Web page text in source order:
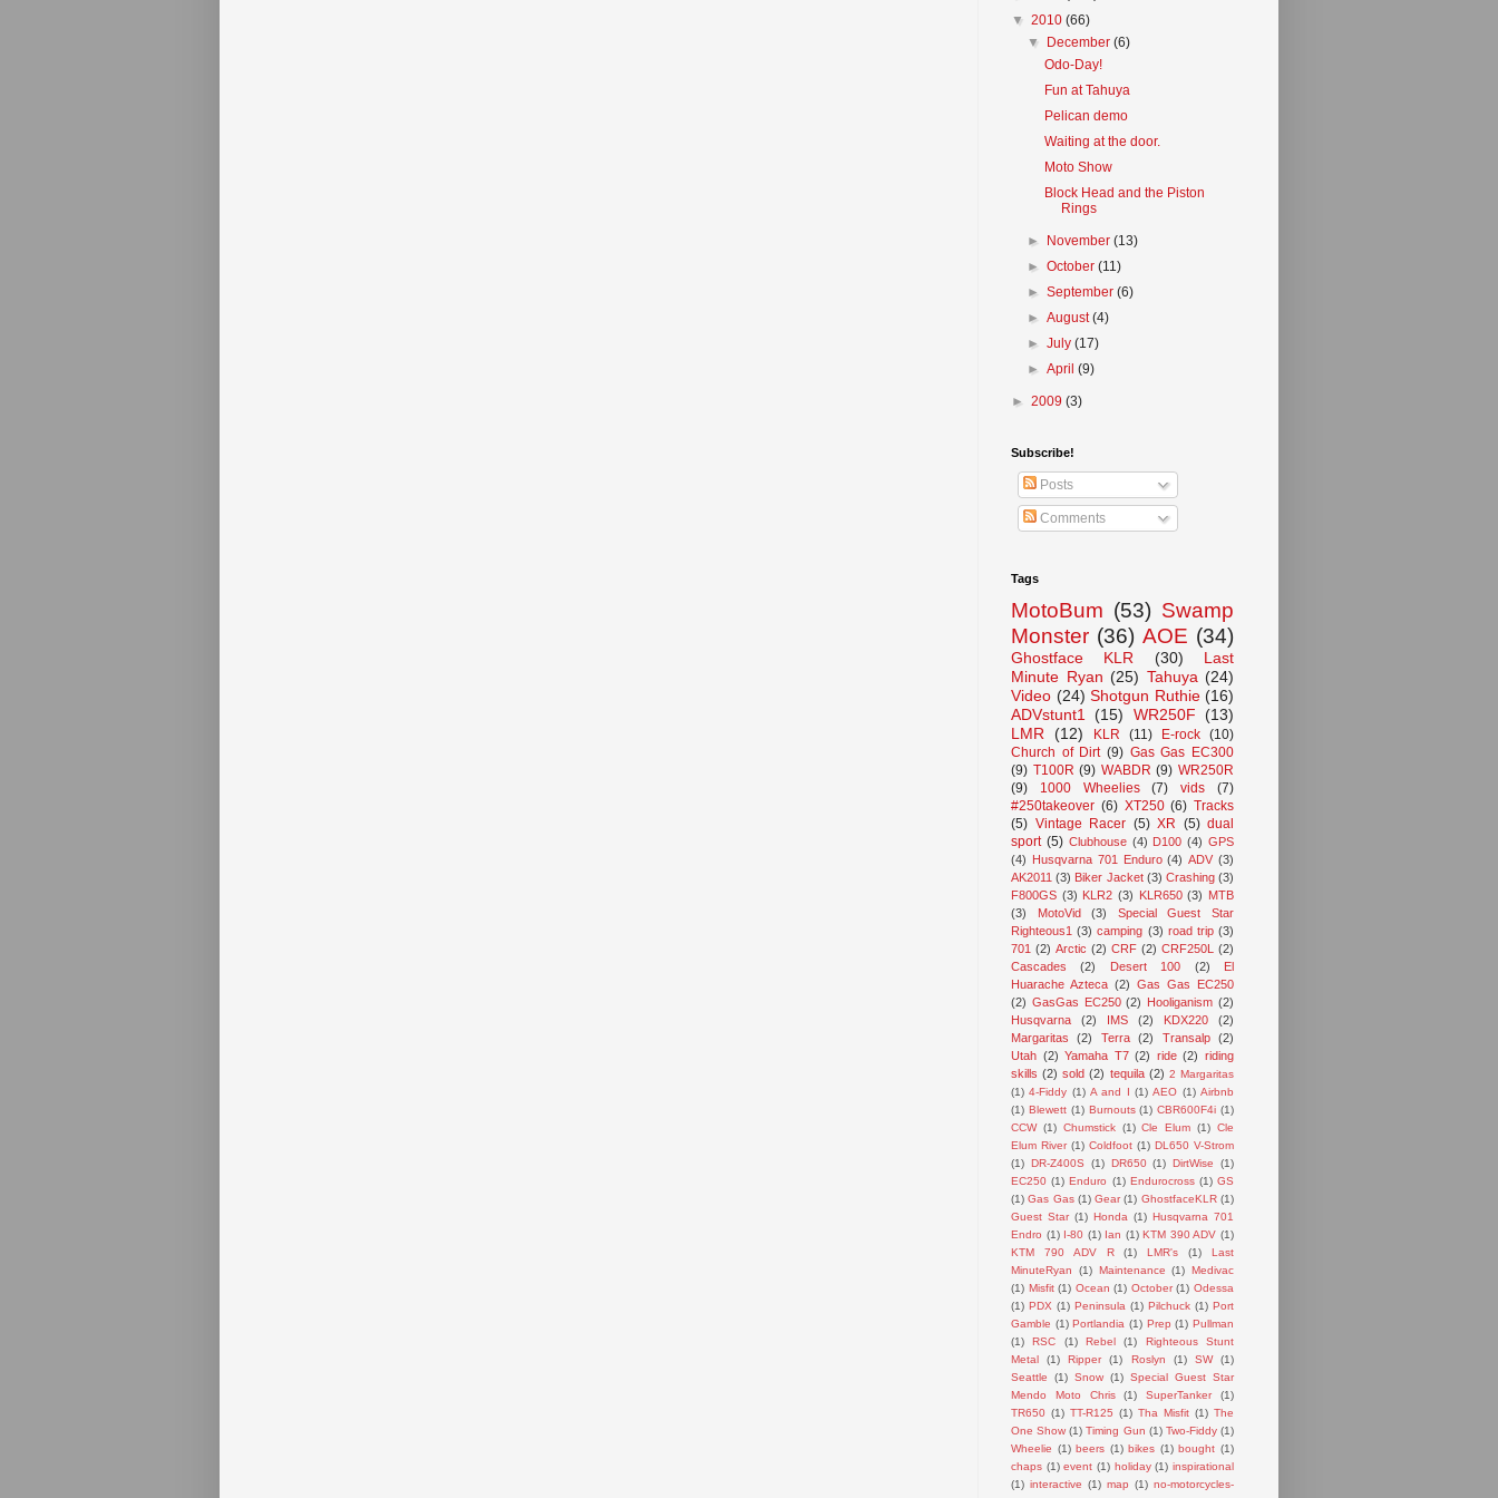
▼ 2010 (66)
▼ December(6)
Odo-Day!
Fun at Tahuya
Pelican demo
Waiting at the door.
Moto Show
Block Head and the Piston
Rings
► November(13)
►October(11)
►September(6)
►August(4)
►July(17)
►April(9)
► 2009 (3)
Subscribe!
Posts
Comments
Tags
MotoBum (53) Swamp
Monster (36) AOE (34)
Ghostface KLR (30)
Last
Minute Ryan (25) Tahuya (24)
Video (24) Shotgun Ruthie (16)
ADVstunt1
(15) WR250F
(13)
LMR
(12) KLR (11) E-rock (10)
Church of Dirt (9) Gas Gas EC300
(9) T100R (9) WABDR (9) WR250R
(9)
1000 Wheelies (7) vids
(7)
#250takeover (6) XT250 (6) Tracks
(5) Vintage Racer (5) XR (5) dual
sport (5) Clubhouse (4) D100 (4) GPS
(4) Husqvarna 701 Enduro (4) ADV (3)
AK2011 (3) Biker Jacket (3) Crashing (3)
F800GS (3) KLR2 (3) KLR650 (3) MTB
(3)
MotoVid (3)
Special Guest Star
Righteous1 (3) camping (3) road trip (3)
701 (2) Arctic (2) CRF (2) CRF250L
(2)
Cascades
(2) Desert 100 (2)
El
Huarache Azteca (2) Gas Gas EC250
(2) GasGas EC250 (2) Hooliganism (2)
Husqvarna
(2) IMS (2) KDX220
(2)
Margaritas
(2) Terra (2) Transalp
(2)
Utah (2) Yamaha T7 (2) ride (2) riding
skills (2) sold (2) tequila (2) 2 Margaritas
(1) 4-Fiddy (1) A and I (1) AEO (1) Airbnb
(1) Blewett (1) Burnouts (1) CBR600F4i (1)
CCW (1) Chumstick (1) Cle Elum (1) Cle
Elum River (1) Coldfoot (1) DL650 V-Strom
(1) DR-Z400S (1) DR650 (1) DirtWise
(1)
EC250 (1) Enduro (1) Endurocross (1) GS
(1) Gas Gas (1) Gear (1) GhostfaceKLR (1)
Guest Star (1) Honda (1) Husqvarna 701
Endro (1) I-80 (1) Ian (1) KTM 390 ADV (1)
KTM 790 ADV R
(1) LMR's (1)
Last
MinuteRyan
(1) Maintenance (1) Medivac
(1) Misfit (1) Ocean (1) October (1) Odessa
(1) PDX (1) Peninsula (1) Pilchuck (1) Port
Gamble (1) Portlandia (1) Prep (1) Pullman
(1)
RSC (1) Rebel (1)
Righteous Stunt
Metal
(1) Ripper (1) Roslyn (1) SW
(1)
Seattle
(1) Snow (1) Special Guest Star
Mendo Moto Chris
(1) SuperTanker
(1)
TR650 (1) TT-R125 (1) Tha Misfit (1) The
One Show (1) Timing Gun (1) Two-Fiddy (1)
Wheelie (1) beers (1) bikes (1) bought (1)
chaps (1) event (1) holiday (1) inspirational
(1) interactive (1) map (1) no-motorcycles-